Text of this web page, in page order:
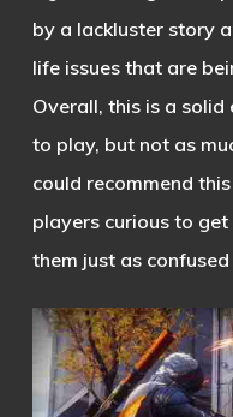
by a lackluster story
life issues that are
Overall, this is a
to play, but not as
could recommend
players curious to
them just as